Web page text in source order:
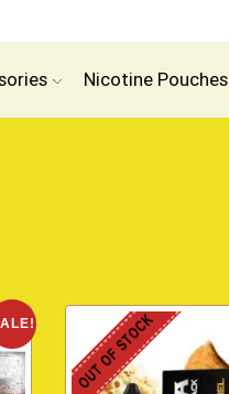
Nicotine Pouches
OUT OF STOCK